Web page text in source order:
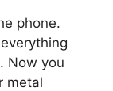
phone.
Now you
metal